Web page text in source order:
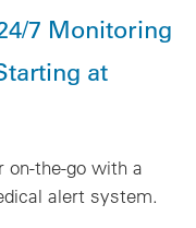
7 Monitoring
at
on-the-go with a
alert system.